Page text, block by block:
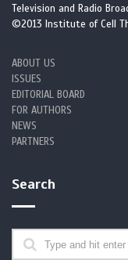
Television and Radio
©2013 Institute of Cell
ABOUT US
ISSUES
EDITORIAL BOARD
FOR AUTHORS
NEWS
PARTNERS
Search